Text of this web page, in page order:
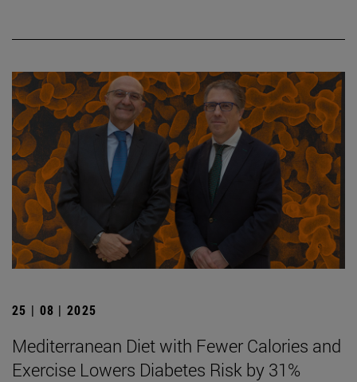
25 | 08 | 2025
Mediterranean Diet with Fewer Calories and
Exercise Lowers Diabetes Risk by 31%